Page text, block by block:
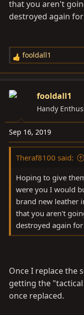
that you aren't
destroyed again for
R
e
c
o
n
s
fooldall1
fooldall1
Handy
Sep 16, 2019
Theraf8100 said:
Hoping to give
were you I would
brand new leather
that you aren't
destroyed again
Once I replace the
getting the
once replaced.